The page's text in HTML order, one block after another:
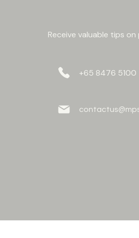
Receive valuable tips
+65 8476 5100
contactus